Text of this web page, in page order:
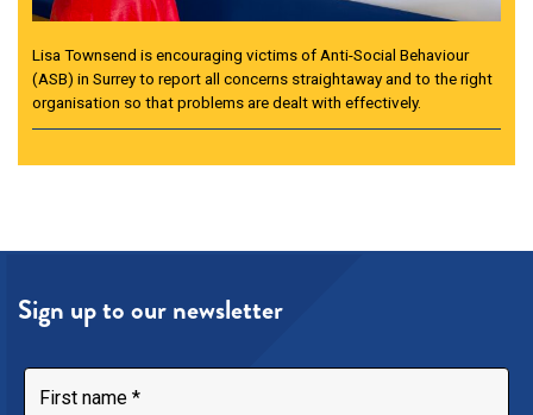
Lisa Townsend is encouraging victims of Anti-Social Behaviour
(ASB) in Surrey to report all concerns straightaway and to the right
organisation so that problems are dealt with effectively.
Sign up to our newsletter